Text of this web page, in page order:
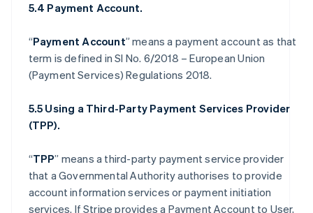
5.4 Payment Account.
“Payment Account” means a payment account as that
term is defined in SI No. 6/2018 – European Union
(Payment Services) Regulations 2018.
5.5 Using a Third-Party Payment Services Provider
(TPP).
“TPP” means a third-party payment service provider
that a Governmental Authority authorises to provide
account information services or payment initiation
services. If Stripe provides a Payment Account to User,